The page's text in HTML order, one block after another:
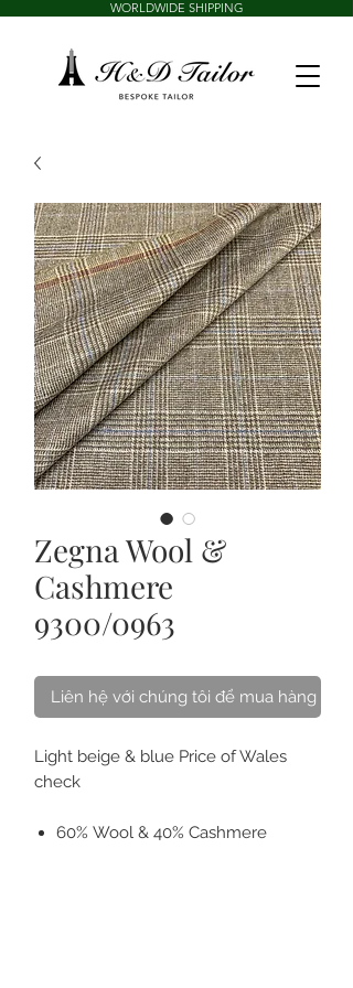
WORLDWIDE SHIPPING
Zegna Wool &
Cashmere
9300/0963
Liên hệ với chúng tôi để mua hàng
Light beige & blue Price of Wales
check
60% Wool & 40% Cashmere